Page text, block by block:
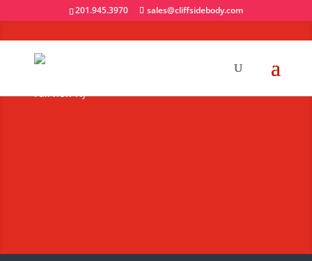
201.945.3970 sales@cliffsidebody.com
Auto Crane Titan